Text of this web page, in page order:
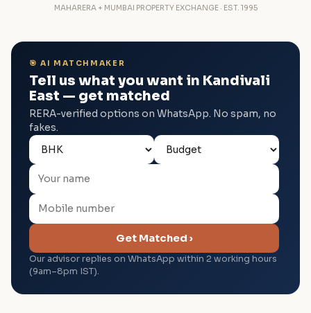
MAHARERA + MUMBAI PROPERTY EXCHANGE · EST. 1995
🎯 AI MATCHMAKER
Tell us what you want in Kandivali
East — get matched
RERA-verified options on WhatsApp. No spam, no
fakes.
Get Matched ›
Our advisor replies on WhatsApp within 2 working hours
(9am–8pm IST).